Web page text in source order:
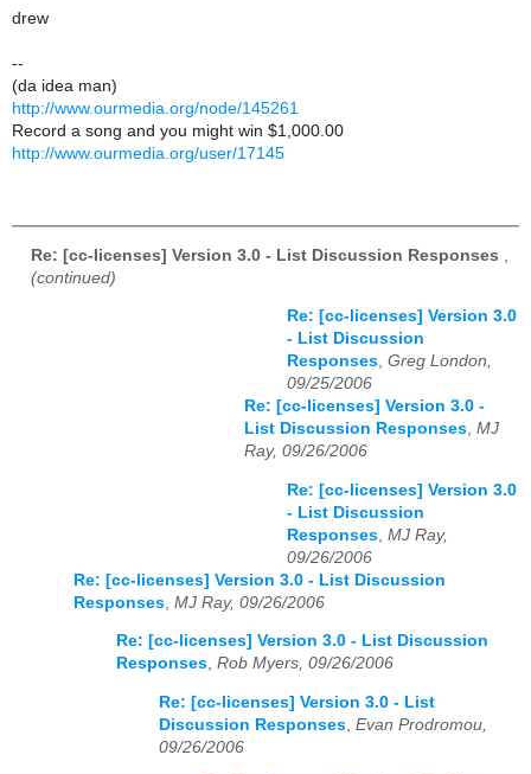
drew
--
(da idea man)
http://www.ourmedia.org/node/145261
Record a song and you might win $1,000.00
http://www.ourmedia.org/user/17145
Re: [cc-licenses] Version 3.0 - List Discussion Responses
(continued)
Re: [cc-licenses] Version 3.0
- List Discussion
Responses, Greg London,
09/25/2006
Re: [cc-licenses] Version 3.0 -
List Discussion Responses, MJ
Ray, 09/26/2006
Re: [cc-licenses] Version 3.0
- List Discussion
Responses MJ Ray,
09/26/2006
Re: [cc-licenses] Version 3.0 - List Discussion
Responses MJ Ray, 09/26/2006
Re: [cc-licenses] Version 3.0 - List Discussion
Responses, Rob Myers, 09/26/2006
Re: [cc-licenses] Version 3.0 - List
Discussion Responses, Evan Prodromou,
09/26/2006